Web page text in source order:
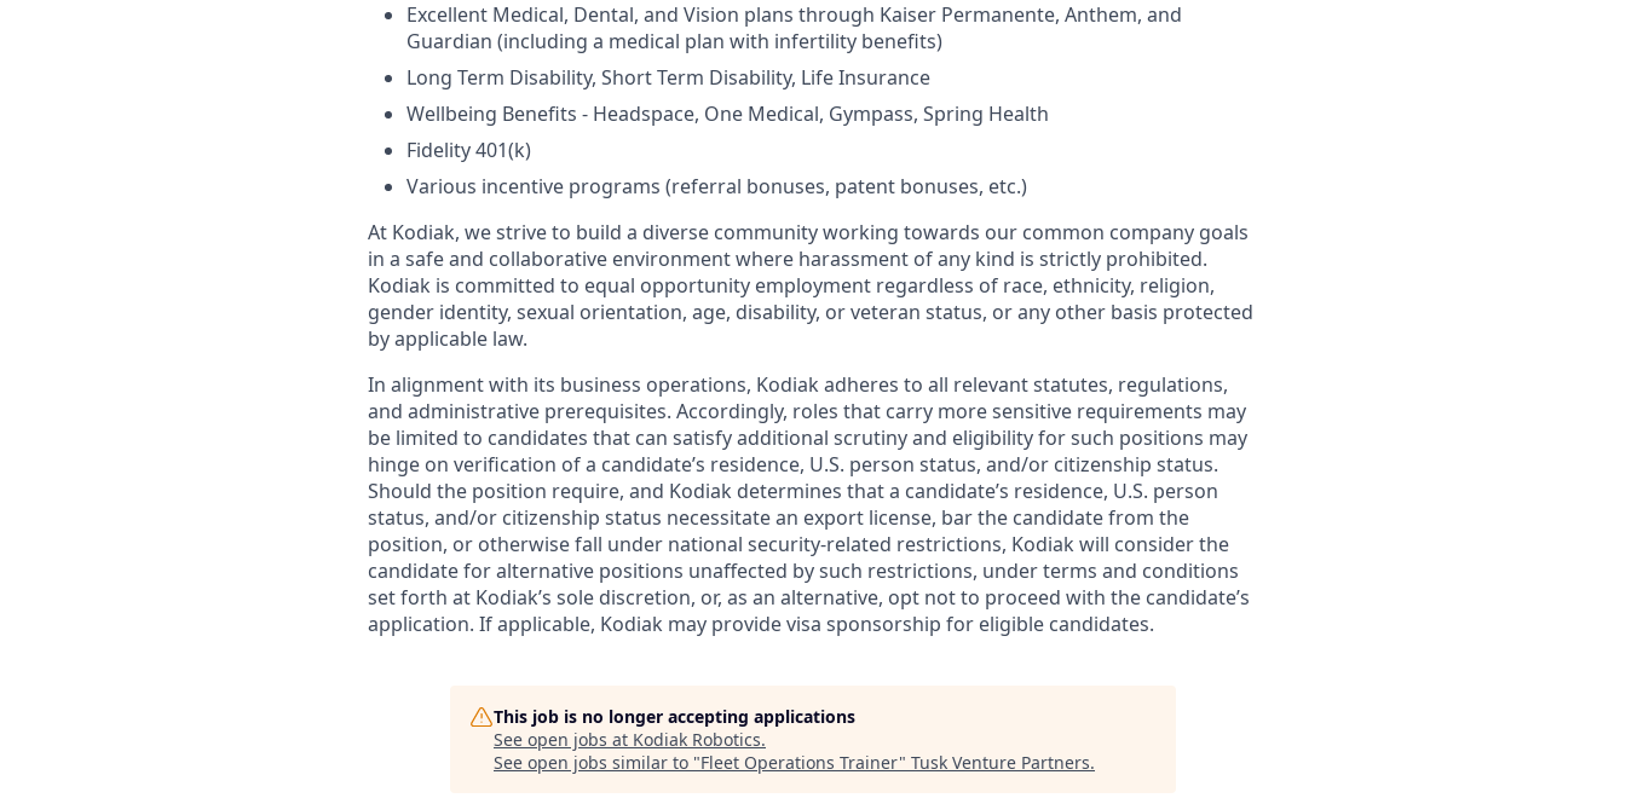
Excellent Medical, Dental, and Vision plans through Kaiser Permanente, Anthem, and
Guardian (including a medical plan with infertility benefits)
Long Term Disability, Short Term Disability, Life Insurance
Wellbeing Benefits - Headspace, One Medical, Gympass, Spring Health
Fidelity 401(k)
Various incentive programs (referral bonuses, patent bonuses, etc.)
At Kodiak, we strive to build a diverse community working towards our common company goals
in a safe and collaborative environment where harassment of any kind is strictly prohibited.
Kodiak is committed to equal opportunity employment regardless of race, ethnicity, religion,
gender identity, sexual orientation, age, disability, or veteran status, or any other basis protected
by applicable law.
In alignment with its business operations, Kodiak adheres to all relevant statutes, regulations,
and administrative prerequisites. Accordingly, roles that carry more sensitive requirements may
be limited to candidates that can satisfy additional scrutiny and eligibility for such positions may
hinge on verification of a candidate’s residence, U.S. person status, and/or citizenship status.
Should the position require, and Kodiak determines that a candidate’s residence, U.S. person
status, and/or citizenship status necessitate an export license, bar the candidate from the
position, or otherwise fall under national security-related restrictions, Kodiak will consider the
candidate for alternative positions unaffected by such restrictions, under terms and conditions
set forth at Kodiak’s sole discretion, or, as an alternative, opt not to proceed with the candidate’s
application. If applicable, Kodiak may provide visa sponsorship for eligible candidates.
This job is no longer accepting applications
See open jobs at Kodiak Robotics.
See open jobs similar to "Fleet Operations Trainer" Tusk Venture Partners.